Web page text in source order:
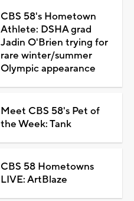
CBS 58's Hometown
Athlete: DSHA grad
Jadin O'Brien trying for
rare winter/summer
Olympic appearance
Meet CBS 58's Pet of
the Week: Tank
CBS 58 Hometowns
LIVE: ArtBlaze